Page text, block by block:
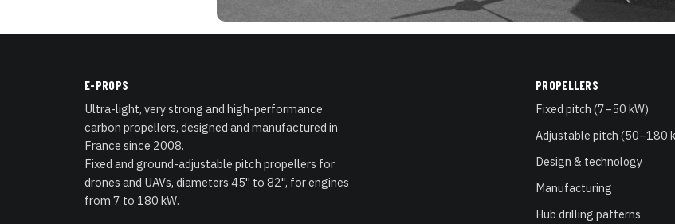
E-PROPS
Ultra-light, very strong and high-performance
carbon propellers, designed and manufactured in
France since 2008.
Fixed and ground-adjustable pitch propellers for
drones and UAVs, diameters 45" to 82", for engines
from 7 to 180 kW.
PROPELLERS
Fixed pitch (7–50 kW)
Adjustable pitch (50–180
Design & technology
Manufacturing
Hub drilling patterns